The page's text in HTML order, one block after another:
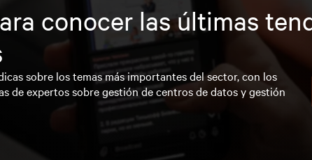
conocer las últimas
sobre los temas más importantes del sector, con los
de expertos sobre gestión de centros de datos y gestión